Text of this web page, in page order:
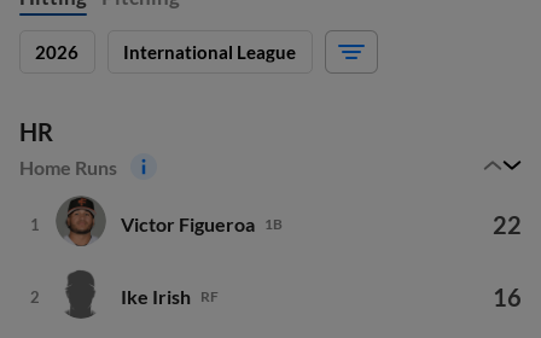
2026 International League
HR
Home Runs
1 Victor Figueroa 1B 22
2 Ike Irish RF 16